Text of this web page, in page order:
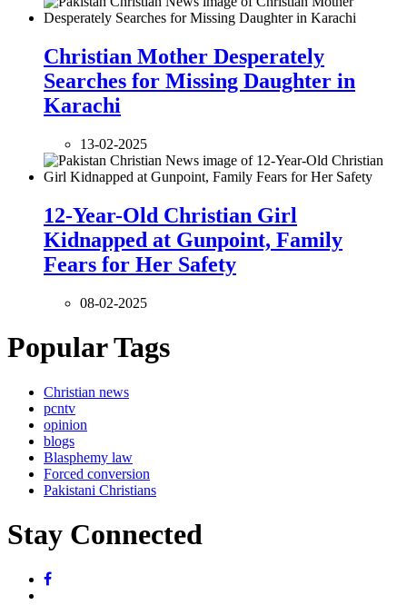
Christian Mother Desperately
Searches for Missing Daughter in
Karachi
13-02-2025
12-Year-Old Christian Girl
Kidnapped at Gunpoint, Family
Fears for Her Safety
08-02-2025
Popular Tags
Christian news
pcntv
opinion
blogs
Blasphemy law
Forced conversion
Pakistani Christians
Stay Connected